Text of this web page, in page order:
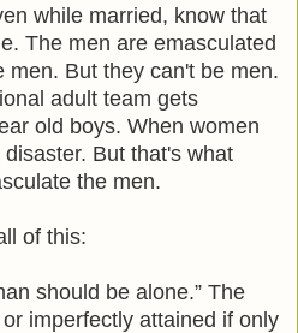
while married, know that
The men are emasculated
men. But they can't be men.
adult team gets
old boys. When women
But that's what
the men.
of this:
should be alone.” The
imperfectly attained if only